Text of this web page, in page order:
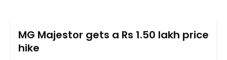
MG Majestor gets a Rs 1.50 lakh price
hike